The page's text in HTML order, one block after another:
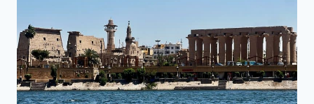
RIDE
IN
LUXOR